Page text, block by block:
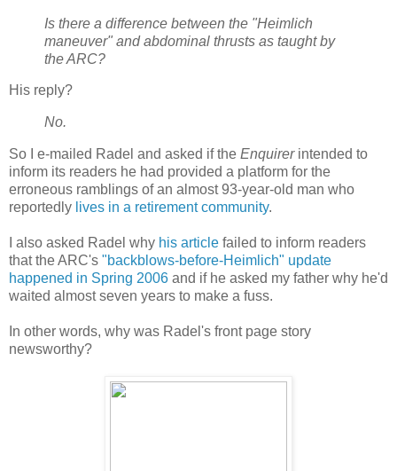
Is there a difference between the "Heimlich
maneuver" and abdominal thrusts as taught by
the ARC?
His reply?
No.
So I e-mailed Radel and asked if the Enquirerintended to
inform its readers he had provided a platform for the
erroneous ramblings of an almost 93-year-old man who
reportedly lives in a retirement community.
I also asked Radel why his article failed to inform readers
that the ARC's "backblows-before-Heimlich" update
happened in Spring 2006 and if he asked my father why he'd
waited almost seven years to make a fuss.
In other words, why was Radel's front page story
newsworthy?